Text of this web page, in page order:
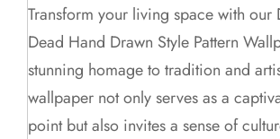
Transform your living space with our
Dead Hand Drawn Style Pattern
stunning homage to tradition and
wallpaper not only serves as a
point but also invites a sense of